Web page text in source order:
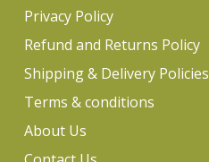
Privacy Policy
Refund and Returns Policy
Shipping & Delivery Policies
Terms & conditions
About Us